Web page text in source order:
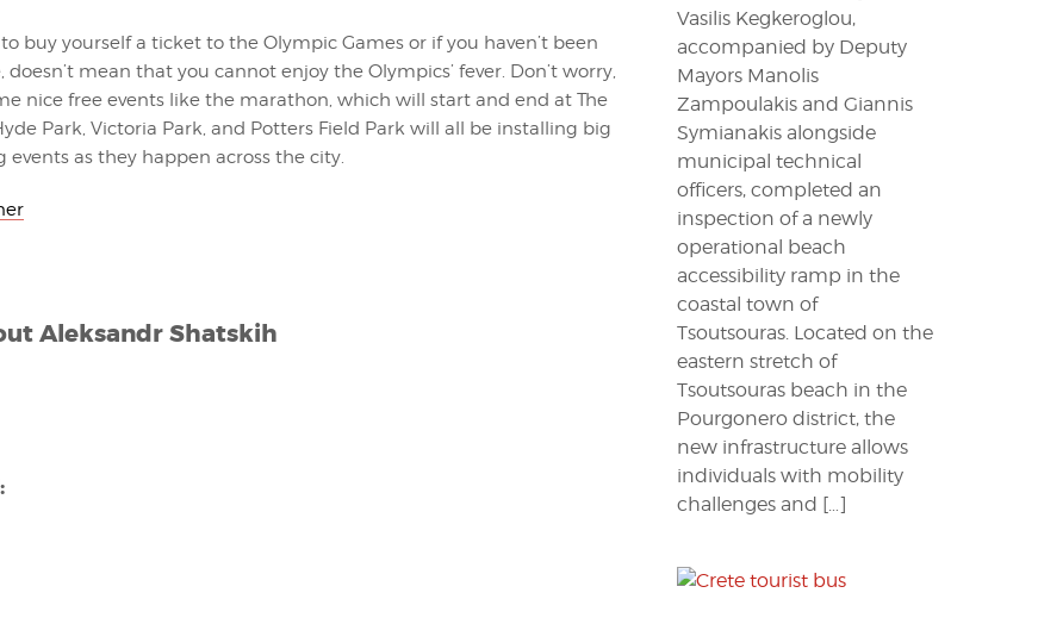
buy yourself a ticket to the Olympic Games or if you haven’t been
mean that you cannot enjoy the Olympics’ fever. Don’t worry,
nice free events like the marathon, which will start and end at The
Park, Victoria Park, and Potters Field Park will all be installing big
events as they happen across the city.
Aleksandr Shatskih
Vasilis Kegkeroglou,
accompanied by Deputy
Mayors Manolis
Zampoulakis and Giannis
Symianakis alongside
municipal technical
officers, completed an
inspection of a newly
operational beach
accessibility ramp in the
coastal town of
Tsoutsouras. Located on the
eastern stretch of
Tsoutsouras beach in the
Pourgonero district, the
new infrastructure allows
individuals with mobility
challenges and […]